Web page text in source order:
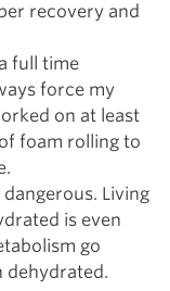
recovery and
full time
force my
on at least
foam rolling to
Living
is even
go
dehydrated.